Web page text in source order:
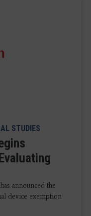
STUDIES
announced the
device exemption